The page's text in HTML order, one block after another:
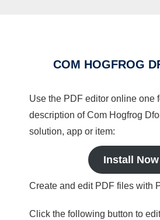
COM HOGFROG
Use the PDF editor online one
description of Com Hogfrog
solution, app or item:
Install Now
Create and edit PDF files with
Click the following button to